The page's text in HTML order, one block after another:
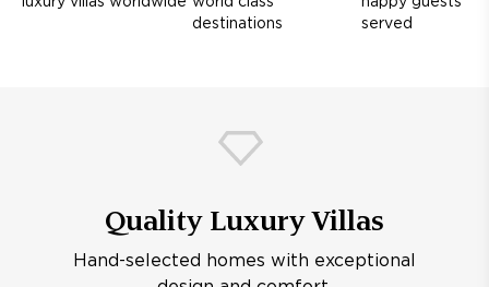
destinations
served
Quality Luxury Villas
Hand-selected homes with exceptional